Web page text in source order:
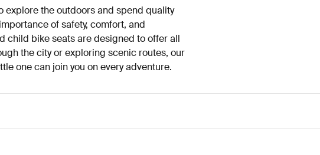
explore the outdoors and spend quality
of safety, comfort, and
child bike seats are designed to offer all
the city or exploring scenic routes, our
one can join you on every adventure.